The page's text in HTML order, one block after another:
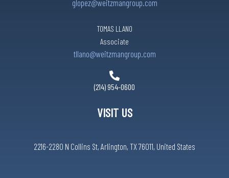
glopez@weitzmangroup.com
TOMAS LLANO
Associate
tllano@weitzmangroup.com
(214) 954-0600
VISIT US
2216-2280 N Collins St, Arlington, TX 76011, United States